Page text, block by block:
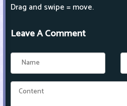
Drag and swipe = move.
Leave A Comment